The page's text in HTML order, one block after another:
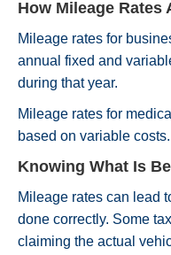
How Mileage Rates
Mileage rates for
annual fixed and
during that year.
Mileage rates for
based on variable costs.
Knowing What Is
Mileage rates can lead
done correctly. Some
claiming the actual